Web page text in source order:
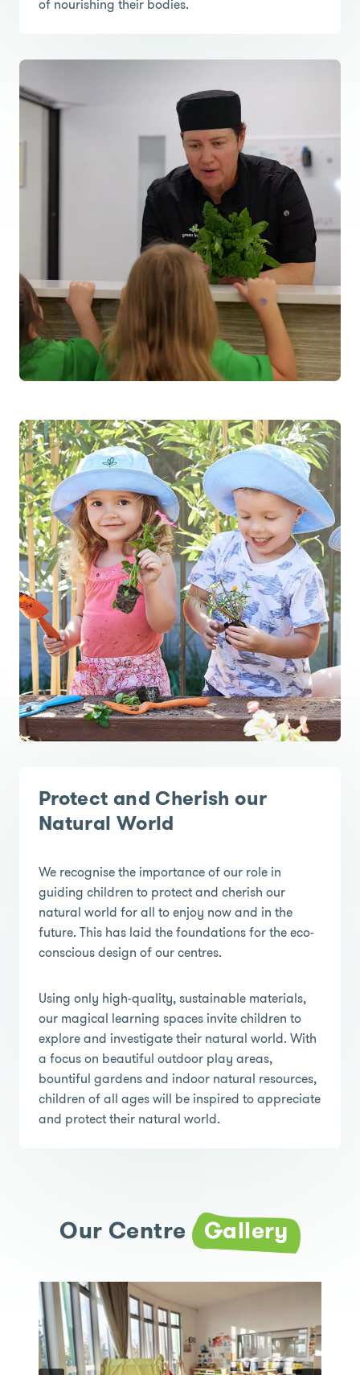
of nourishing their bodies.
Protect and Cherish our
Natural World
We recognise the importance of our role in
guiding children to protect and cherish our
natural world for all to enjoy now and in the
future. This has laid the foundations for the eco-
conscious design of our centres.
Using only high-quality, sustainable materials,
our magical learning spaces invite children to
explore and investigate their natural world. With
a focus on beautiful outdoor play areas,
bountiful gardens and indoor natural resources,
children of all ages will be inspired to appreciate
and protect their natural world.
Our Centre Gallery